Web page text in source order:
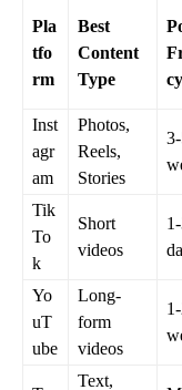
Pla
tfo
rm
Best
Content
Type
cy
Inst
agr
am
Photos,
Reels,
Stories
Tik
To
k
Short
videos
Yo
uT
ube
Long-
form
videos
Text,